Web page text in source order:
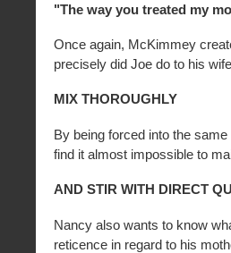
"The way you treated my
Once again, McKimmey
precisely did Joe do to his
MIX THOROUGHLY
By being forced into the
find it almost impossible to
AND STIR WITH DIRECT
Nancy also wants to know
reticence in regard to his